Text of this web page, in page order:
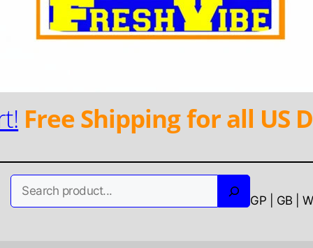
Free Shipping for all US
GP | GB |